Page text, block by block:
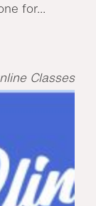
for...
Classes